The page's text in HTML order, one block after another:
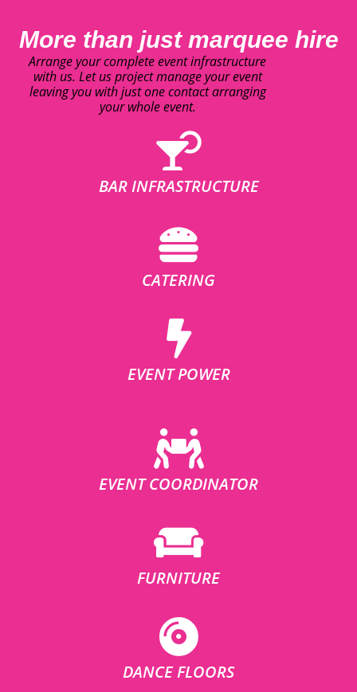
More than just marquee hire
Arrange your complete event infrastructure
with us. Let us project manage your event
leaving you with just one contact arranging
your whole event.
BAR INFRASTRUCTURE
CATERING
EVENT POWER
EVENT COORDINATOR
FURNITURE
DANCE FLOORS